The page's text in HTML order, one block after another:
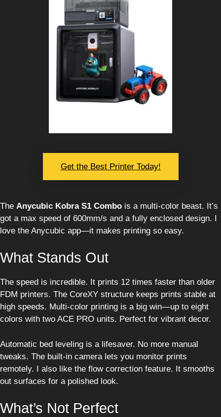
Get the Best Printer Today!
The Anycubic Kobra S1 Combo is a multi-color beast. It’s
got a max speed of 600mm/s and a fully enclosed design. I
love the Anycubic app—it makes printing so easy.
What Stands Out
The speed is incredible. It prints 12 times faster than older
FDM printers. The CoreXY structure keeps prints stable at
high speeds. Multi-color printing is a big win—up to eight
colors with two ACE PRO units. Perfect for vibrant decor.
Automatic bed leveling is a lifesaver. No more manual
tweaks. The built-in camera lets you monitor prints
remotely. I also like the flow correction feature. It smooths
out surfaces for a polished look.
What’s Not Perfect